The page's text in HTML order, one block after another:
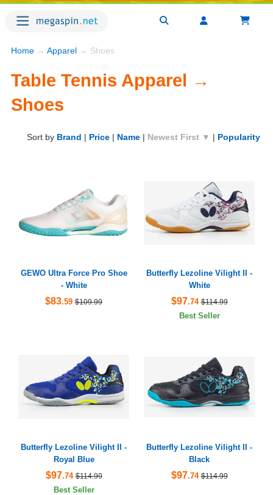
Home → Apparel → Shoes
Table Tennis Apparel →
Shoes
Sort by Brand | Price | Name | Newest First ▼ | Popularity
GEWO Ultra Force Pro Shoe
- White
$83.59 $109.99
Butterfly Lezoline Vilight II -
White
$97.74 $114.99
Best Seller
Butterfly Lezoline Vilight II -
Royal Blue
$97.74 $114.99
Best Seller
Butterfly Lezoline Vilight II -
Black
$97.74 $114.99